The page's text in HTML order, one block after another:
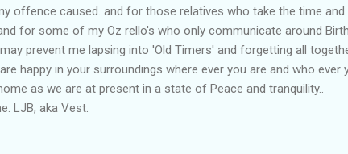
offence caused. and for those relatives who take the time
for some of my Oz rello's who only communicate around
prevent me lapsing into 'Old Timers' and forgetting all
happy in your surroundings where ever you are and who ever
as we are at present in a state of Peace and tranquility..
LJB, aka Vest.